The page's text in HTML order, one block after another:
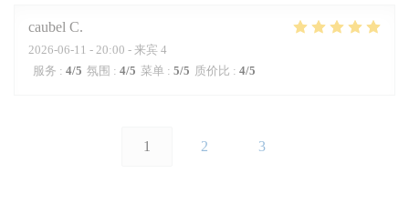
caubel C
2026-06-11 - 20:00 - 来宾 4
服务 : 4/5 氛围 : 4/5 菜单 : 5/5 质价比 : 4/5
1 2 3